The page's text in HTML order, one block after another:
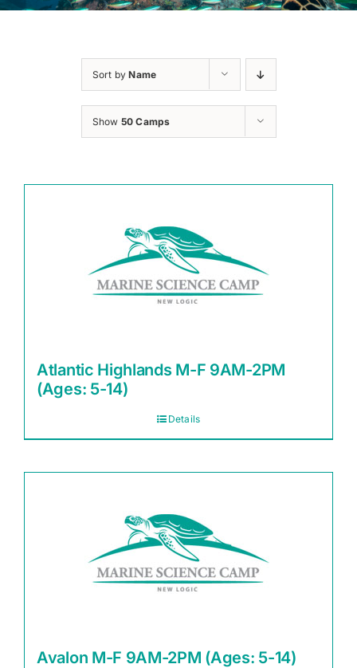
Sort byName
Show 50 Camps
Atlantic Highlands M-F 9AM-2PM
(Ages: 5-14)
Details
Avalon M-F 9AM-2PM (Ages: 5-14)